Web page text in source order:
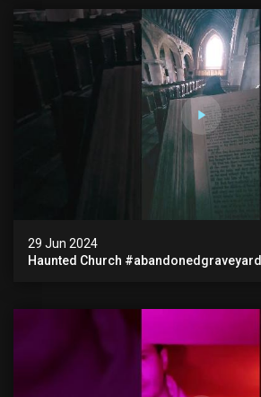
29 Jun 2024
Haunted Church #abandonedgraveyard